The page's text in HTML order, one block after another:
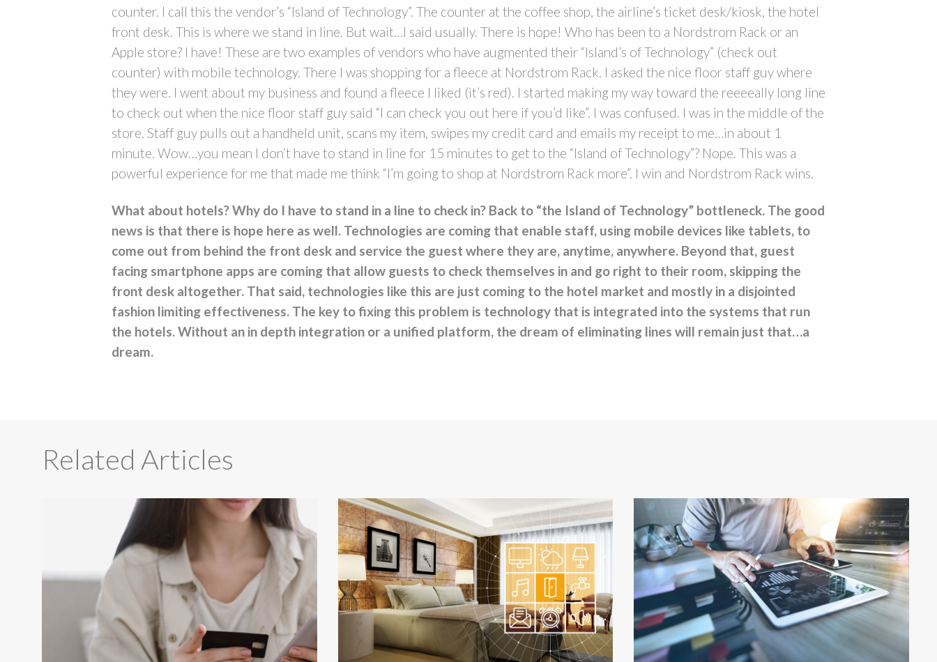
counter. I call this the vendor’s “Island of Technology”. The counter at the coffee shop, the airline’s ticket desk/kiosk, the hotel
front desk. This is where we stand in line. But wait…I said usually. There is hope! Who has been to a Nordstrom Rack or an
Apple store? I have! These are two examples of vendors who have augmented their “Island’s of Technology” (check out
counter) with mobile technology. There I was shopping for a fleece at Nordstrom Rack. I asked the nice floor staff guy where
they were. I went about my business and found a fleece I liked (it’s red). I started making my way toward the reeeeally long line
to check out when the nice floor staff guy said “I can check you out here if you’d like”. I was confused. I was in the middle of the
store. Staff guy pulls out a handheld unit, scans my item, swipes my credit card and emails my receipt to me…in about 1
minute. Wow…you mean I don’t have to stand in line for 15 minutes to get to the “Island of Technology”? Nope. This was a
powerful experience for me that made me think “I’m going to shop at Nordstrom Rack more”. I win and Nordstrom Rack wins.
What about hotels? Why do I have to stand in a line to check in? Back to “the Island of Technology” bottleneck. The good
news is that there is hope here as well. Technologies are coming that enable staff, using mobile devices like tablets, to
come out from behind the front desk and service the guest where they are, anytime, anywhere. Beyond that, guest
facing smartphone apps are coming that allow guests to check themselves in and go right to their room, skipping the
front desk altogether. That said, technologies like this are just coming to the hotel market and mostly in a disjointed
fashion limiting effectiveness. The key to fixing this problem is technology that is integrated into the systems that run
the hotels. Without an in depth integration or a unified platform, the dream of eliminating lines will remain just that…a
dream.
Related Articles